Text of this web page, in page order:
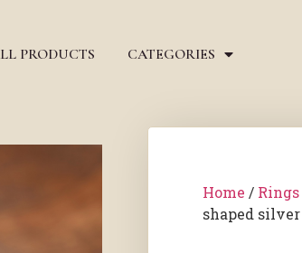
PRODUCTS CATEGORIES
Home / Rings
shaped